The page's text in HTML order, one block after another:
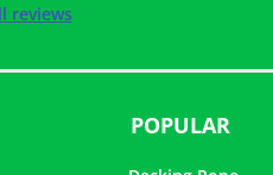
reviews
POPULAR